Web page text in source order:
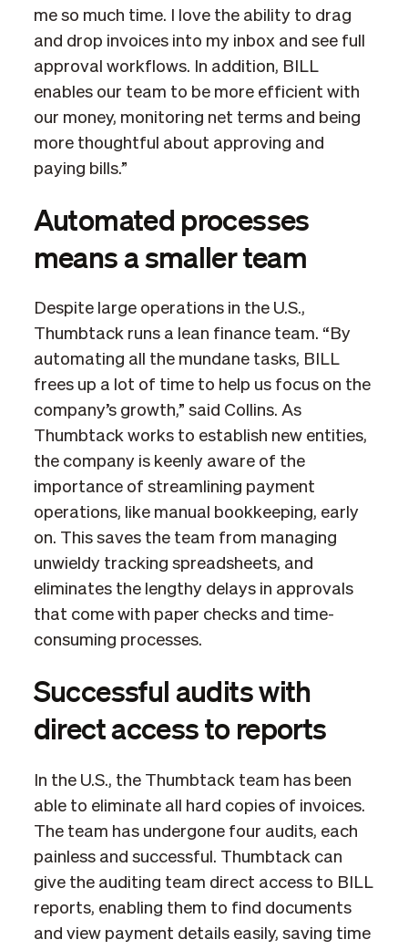
me so much time. I love the ability to drag
and drop invoices into my inbox and see full
approval workflows. In addition, BILL
enables our team to be more efficient with
our money, monitoring net terms and being
more thoughtful about approving and
paying bills.”
Automated processes
means a smaller team
Despite large operations in the U.S.,
Thumbtack runs a lean finance team. “By
automating all the mundane tasks, BILL
frees up a lot of time to help us focus on the
company’s growth,” said Collins. As
Thumbtack works to establish new entities,
the company is keenly aware of the
importance of streamlining payment
operations, like manual bookkeeping, early
on. This saves the team from managing
unwieldy tracking spreadsheets, and
eliminates the lengthy delays in approvals
that come with paper checks and time-
consuming processes.
Successful audits with
direct access to reports
In the U.S., the Thumbtack team has been
able to eliminate all hard copies of invoices.
The team has undergone four audits, each
painless and successful. Thumbtack can
give the auditing team direct access to BILL
reports, enabling them to find documents
and view payment details easily, saving time